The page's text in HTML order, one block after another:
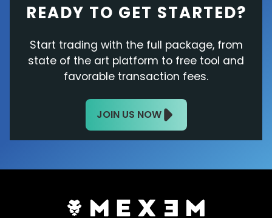
READY TO GET STARTED?
Start trading with the full package, from
state of the art platform to free tool and
favorable transaction fees.
JOIN US NOW